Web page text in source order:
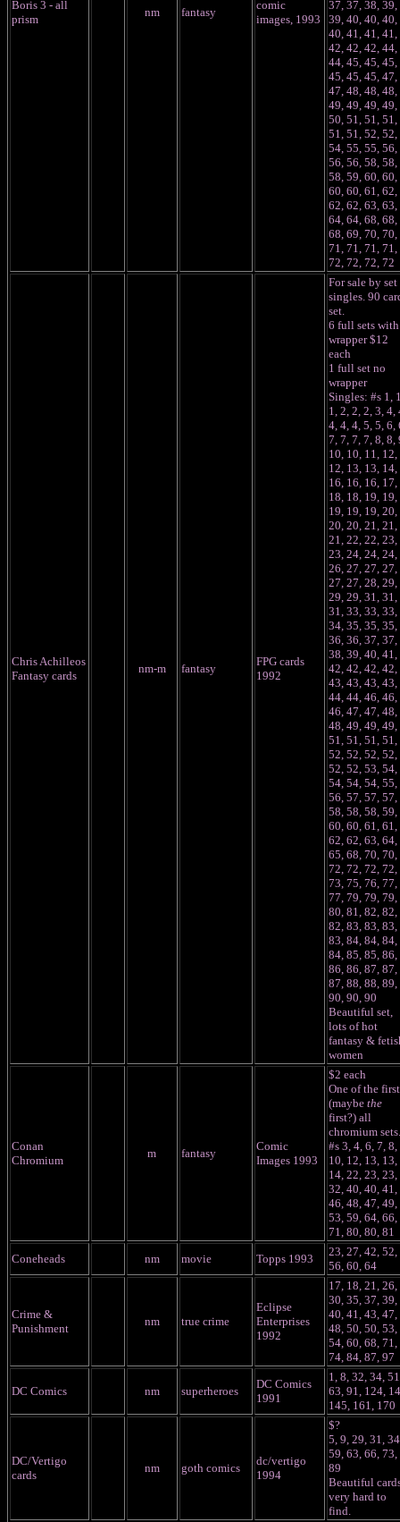
Boris 3 - all
prism
nm fantasy
comic
images, 1993
37, 37, 38, 39,
39, 40, 40, 40,
40, 41, 41, 41,
42, 42, 42, 44,
44, 45, 45, 45,
45, 45, 45, 47,
47, 48, 48, 48,
49, 49, 49, 49,
50, 51, 51, 51,
51, 51, 52, 52,
54, 55, 55, 56,
56, 56, 58, 58,
58, 59, 60, 60,
60, 60, 61, 62,
62, 62, 63, 63,
64, 64, 68, 68,
68, 69, 70, 70,
71, 71, 71, 71,
72, 72, 72, 72
Chris Achilleos
Fantasy cards
nm-m fantasy
FPG cards
1992
For sale by set
singles. 90
set.
6 full sets with
wrapper $12
each
1 full set no
wrapper
Singles: #s 1,
1, 2, 2, 2, 3, 4,
4, 4, 4, 5, 5, 6,
7, 7, 7, 7, 8, 8,
10, 10, 11, 12,
12, 13, 13, 14,
16, 16, 16, 17,
18, 18, 19, 19,
19, 19, 19, 20,
20, 20, 21, 21,
21, 22, 22, 23,
23, 24, 24, 24,
26, 27, 27, 27,
27, 27, 28, 29,
29, 29, 31, 31,
31, 33, 33, 33,
34, 35, 35, 35,
36, 36, 37, 37,
38, 39, 40, 41,
42, 42, 42, 42,
43, 43, 43, 43,
44, 44, 46, 46,
46, 47, 47, 48,
48, 49, 49, 49,
51, 51, 51, 51,
52, 52, 52, 52,
52, 52, 53, 54,
54, 54, 54, 55,
56, 57, 57, 57,
58, 58, 58, 59,
60, 60, 61, 61,
62, 62, 63, 64,
65, 68, 70, 70,
72, 72, 72, 72,
73, 75, 76, 77,
77, 79, 79, 79,
80, 81, 82, 82,
82, 83, 83, 83,
83, 84, 84, 84,
84, 85, 85, 86,
86, 86, 87, 87,
87, 88, 88, 89,
90, 90, 90
Beautiful set,
lots of hot
fantasy &
women
Conan
Chromium
m fantasy
Comic
Images 1993
$2 each
One of the first
(maybe the
first?) all
chromium sets.
#s 3, 4, 6, 7, 8,
10, 12, 13, 13,
14, 22, 23, 23,
32, 40, 40, 41,
46, 48, 47, 49,
53, 59, 64, 66,
71, 80, 80, 81
Coneheads
nm movie Topps 1993
23, 27, 42, 52,
56, 60, 64
Crime &
Punishment
nm true crime
Eclipse
Enterprises
1992
17, 18, 21, 26,
30, 35, 37, 39,
40, 41, 43, 47,
48, 50, 50, 53,
54, 60, 68, 71,
74, 84, 87, 97
DC Comics nm superheroes
DC Comics
1991
1, 8, 32, 34,
63, 91, 124,
145, 161, 170
DC/Vertigo
cards
nm goth comics
dc/vertigo
1994
$?
5, 9, 29, 31,
59, 63, 66, 73,
89
Beautiful
very hard to
find.